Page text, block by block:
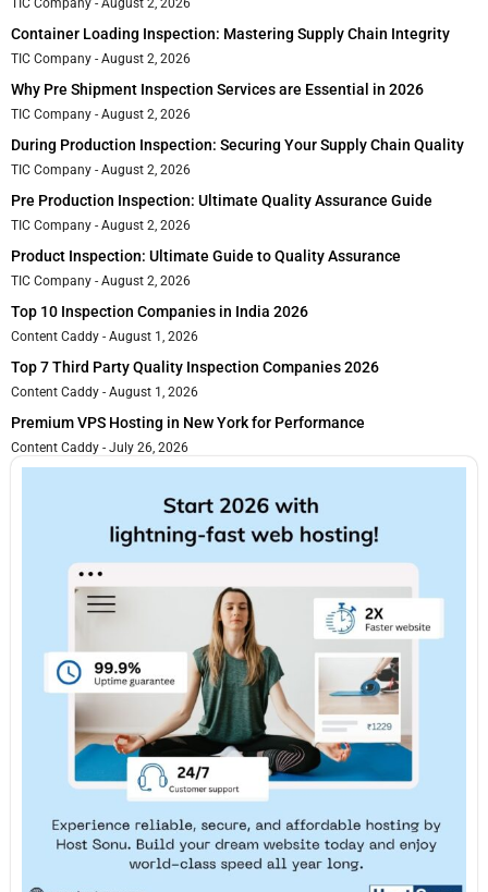
TIC Company August 2, 2026
Container Loading Inspection: Mastering Supply Chain Integrity
TIC Company August 2, 2026
Why Pre Shipment Inspection Services are Essential in 2026
TIC Company August 2, 2026
During Production Inspection: Securing Your Supply Chain Quality
TIC Company August 2, 2026
Pre Production Inspection: Ultimate Quality Assurance Guide
TIC Company August 2, 2026
Product Inspection: Ultimate Guide to Quality Assurance
TIC Company August 2, 2026
Top 10 Inspection Companies in India 2026
Content Caddy August 1, 2026
Top 7 Third Party Quality Inspection Companies 2026
Content Caddy August 1, 2026
Premium VPS Hosting in New York for Performance
Content Caddy July 26, 2026